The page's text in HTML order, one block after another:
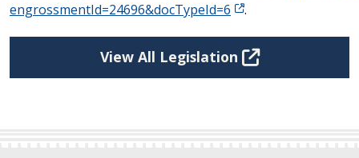
engrossmentId=24696&docTypeId=6
.
View All Legislation